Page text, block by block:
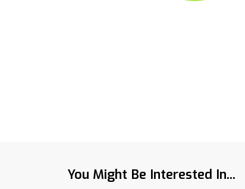
You Might Be Interested In...